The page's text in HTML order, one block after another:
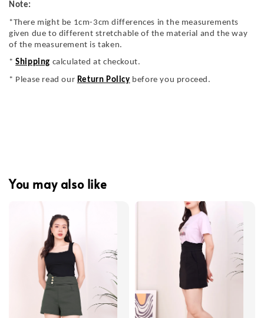
Note:
*There might be 1cm-3cm differences in the measurements
given due to different stretchable of the material and the way
of the measurement is taken.
*Shipping calculated at checkout.
* Please read our Return Policy before you proceed.
You may also like